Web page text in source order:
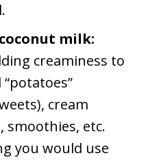
milk:
creaminess to
cream
smoothies, etc.
you would use